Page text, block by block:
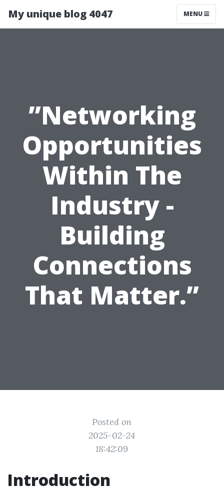
My unique blog 4047 MENU
”Networking
Opportunities
Within The
Industry -
Building
Connections
That Matter.”
Posted on
2025-02-24
18:42:09
Introduction